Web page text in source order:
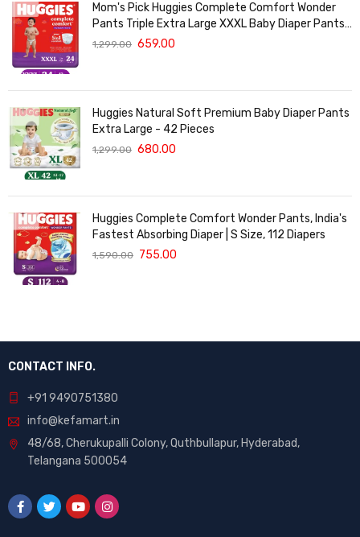
Mom's Pick Huggies Complete Comfort Wonder
Pants Triple Extra Large XXXL Baby Diaper Pants
with 5 in 1 Comfort - 24 Pieces
1,299.00 659.00
Huggies Natural Soft Premium Baby Diaper Pants
Extra Large - 42 Pieces
1,299.00 680.00
Huggies Complete Comfort Wonder Pants, India's
Fastest Absorbing Diaper | S Size, 112 Diapers
1,590.00 755.00
CONTACT INFO.
+91 9490751380
info@kefamart.in
48/68, Cherukupalli Colony, Quthbullapur, Hyderabad,
Telangana 500054